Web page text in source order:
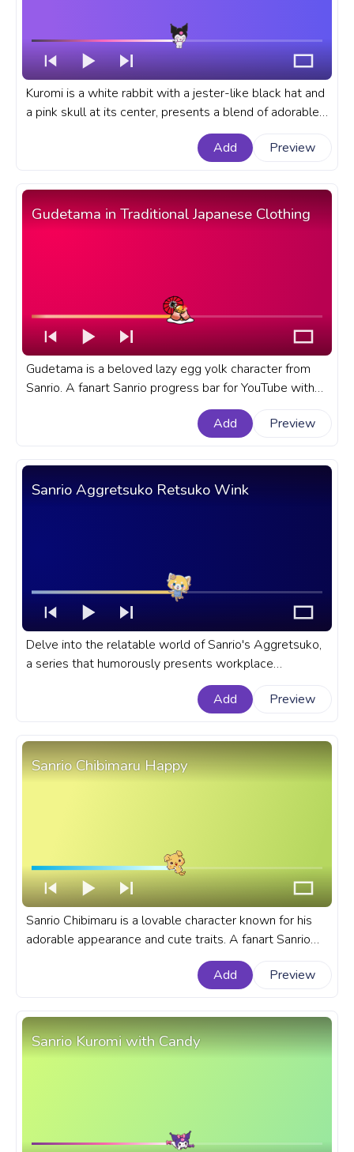
Kuromi is a white rabbit with a jester-like black hat and
a pink skull at its center, presents a blend of adorable
and edgy aesthetics in the wounderful Sanrio Universe.
A fanart Sanrio progress bar for YouTube with Kuromi
Add Preview
Gudetama in Traditional Japanese Clothing
Gudetama is a beloved lazy egg yolk character from
Sanrio. A fanart Sanrio progress bar for YouTube with
Gudetama in Traditional Japanese Clothing.
Add
Preview
Sanrio Aggretsuko Retsuko Wink
Delve into the relatable world of Sanrio's Aggretsuko,
a series that humorously presents workplace
frustrations through its adorable yet fierce hero -
Retsuko. A fanart Sanrio progress bar for YouTube with
Add Preview
Sanrio Chibimaru Happy
Sanrio Chibimaru is a lovable character known for his
adorable appearance and cute traits. A fanart Sanrio
progress bar for YouTube with Chibimaru Happy.
Add
Preview
Sanrio Kuromi with Candy